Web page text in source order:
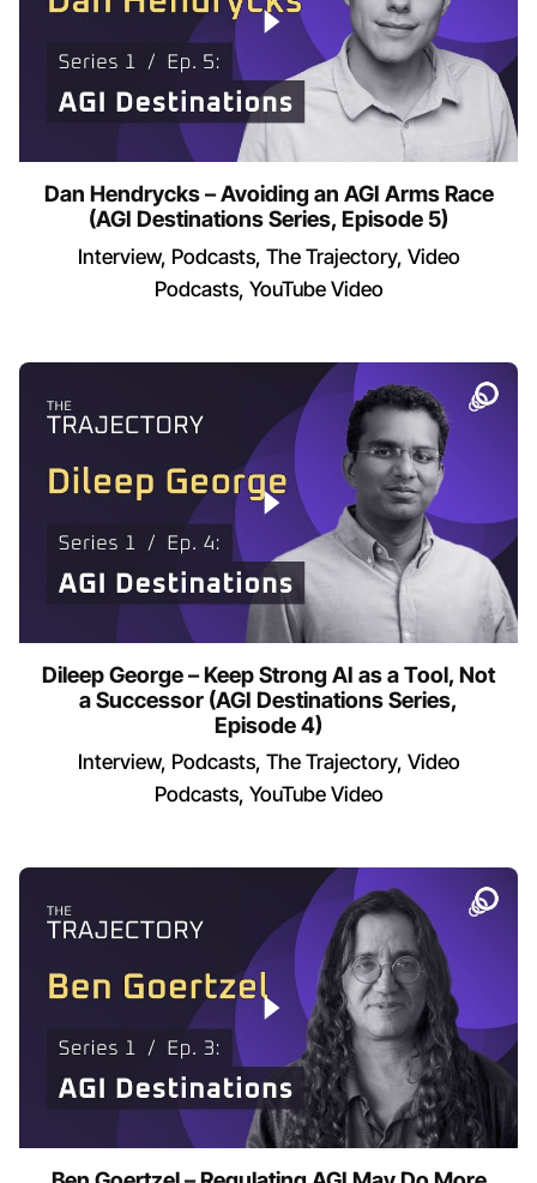
Dan Hendrycks – Avoiding an AGI Arms Race
(AGI Destinations Series, Episode 5)
Interview Podcasts The Trajectory Video
Podcasts YouTube Video
Dileep George – Keep Strong AI as a Tool, Not
a Successor (AGI Destinations Series,
Episode 4)
Interview Podcasts The Trajectory Video
Podcasts YouTube Video